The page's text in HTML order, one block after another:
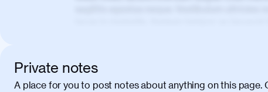
porta, sem eu maximus viverra, turpis mi
amet massa.
Private notes
A place for you to post notes about anything on this page.